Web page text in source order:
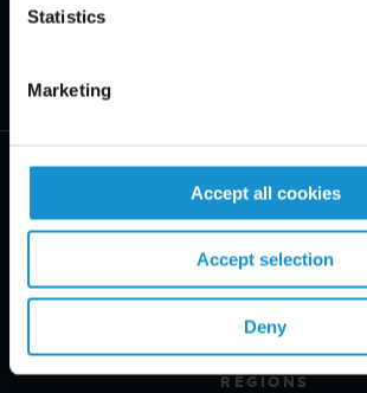
Statistics
Marketing
Accept all cookies
Accept selection
Deny
PRACTICE AREAS
INDUSTRIES
REGIONS